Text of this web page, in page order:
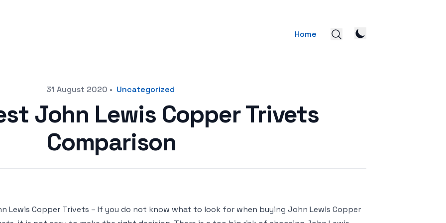
Home
31 August 2020 • Uncategorized
John Lewis Copper Trivets
Comparison
Lewis Copper Trivets – If you do not know what to look for when buying John Lewis Copper